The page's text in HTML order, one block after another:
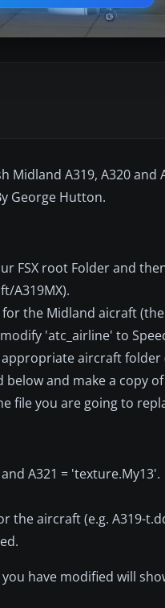
Midland A319, A320
George Hutton.
FSX root Folder and
A319MX).
the Midland aicraft (the
'atc_airline' to
aircraft folder
and make a copy
file you are going to
A321 = 'texture.My13'.
the aircraft (e.g. A319-
have modified will